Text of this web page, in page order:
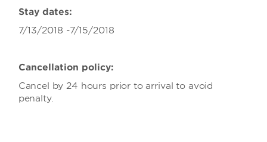
Stay dates:
7/13/2018 -7/15/2018
Cancellation policy:
Cancel by 24 hours prior to arrival to avoid
penalty.